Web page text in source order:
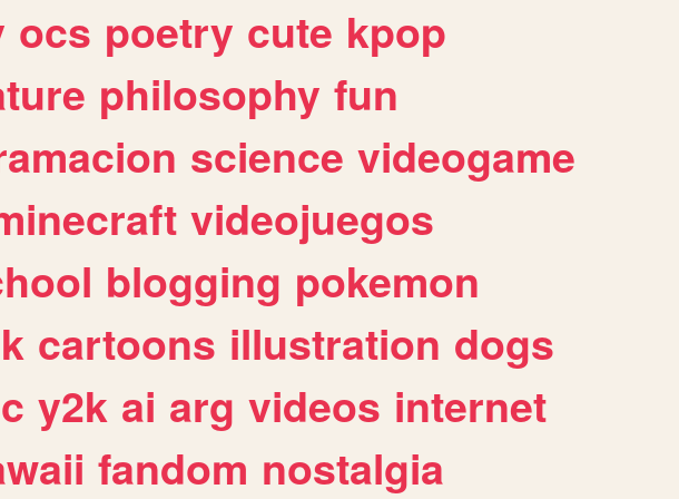
ocs poetry cute kpop
philosophy fun
science videogame
videojuegos
blogging pokemon
cartoons illustration dogs
y2k ai arg videos internet
fandom nostalgia